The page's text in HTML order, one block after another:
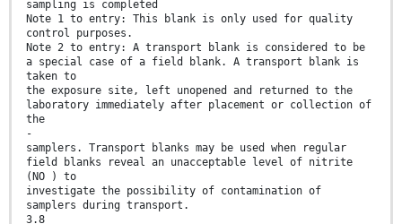
sampling is completed
Note 1 to entry: This blank is only used for quality
control purposes.
Note 2 to entry: A transport blank is considered to be
a special case of a field blank. A transport blank is
taken to
the exposure site, left unopened and returned to the
laboratory immediately after placement or collection of
the
-
samplers. Transport blanks may be used when regular
field blanks reveal an unacceptable level of nitrite
(NO ) to
investigate the possibility of contamination of
samplers during transport.
3.8